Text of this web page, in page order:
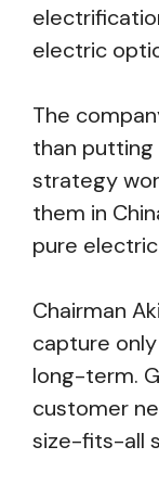
electric
The
than putting
strategy
them in
pure
Chairman
capture
long-term.
customer
size-fits-all